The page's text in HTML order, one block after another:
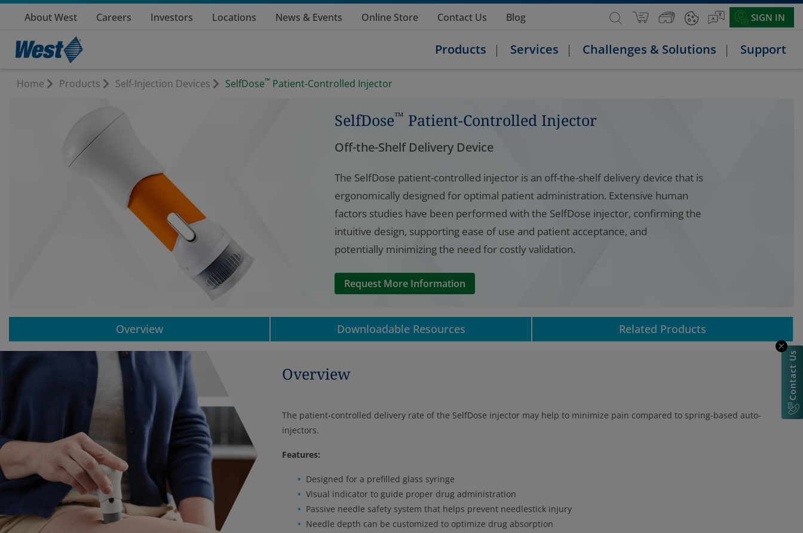
About West Careers Investors Locations News & Events Online Store Contact Us Blog SIGN IN
Products Services Challenges & Solutions Support
Home Products Self-Injection Devices SelfDose™ Patient-Controlled Injector
SelfDose™ Patient-Controlled Injector
Off-the-Shelf Delivery Device
The SelfDose patient-controlled injector is an off-the-shelf delivery device that is
ergonomically designed for optimal patient administration. Extensive human
factors studies have been performed with the SelfDose injector, confirming the
intuitive design, supporting ease of use and patient acceptance, and
potentially minimizing the need for costly validation.
Request More Information
Overview Downloadable Resources Related Products
Overview
The patient-controlled delivery rate of the SelfDose injector may help to minimize pain compared to spring-based auto-
injectors.
Features:
Designed for a prefilled glass syringe
Visual indicator to guide proper drug administration
Passive needle safety system that helps prevent needlestick injury
Needle depth can be customized to optimize drug absorption
Contact Us